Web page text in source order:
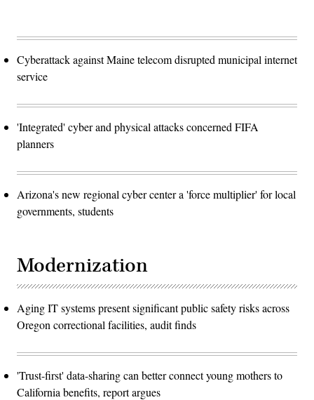
Cyberattack against Maine telecom disrupted municipal internet
service
'Integrated' cyber and physical attacks concerned FIFA
planners
Arizona's new regional cyber center a 'force multiplier' for local
governments, students
Modernization
Aging IT systems present significant public safety risks across
Oregon correctional facilities, audit finds
'Trust-first' data-sharing can better connect young mothers to
California benefits, report argues